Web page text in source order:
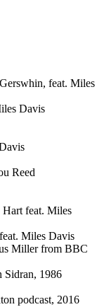
feat. Miles
Davis
Reed
feat. Miles
Miles Davis
Miller from BBC
Sidran, 1986
podcast, 2016